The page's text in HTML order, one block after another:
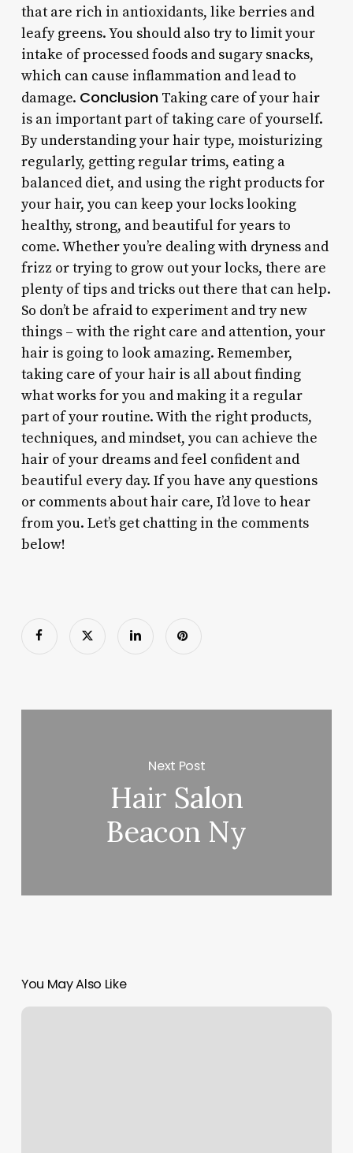
that are rich in antioxidants, like berries and
leafy greens. You should also try to limit your
intake of processed foods and sugary snacks,
which can cause inflammation and lead to
damage. ConclusionTaking care of your hair
is an important part of taking care of yourself.
By understanding your hair type, moisturizing
regularly, getting regular trims, eating a
balanced diet, and using the right products for
your hair, you can keep your locks looking
healthy, strong, and beautiful for years to
come. Whether you’re dealing with dryness and
frizz or trying to grow out your locks, there are
plenty of tips and tricks out there that can help.
So don’t be afraid to experiment and try new
things – with the right care and attention, your
hair is going to look amazing. Remember,
taking care of your hair is all about finding
what works for you and making it a regular
part of your routine. With the right products,
techniques, and mindset, you can achieve the
hair of your dreams and feel confident and
beautiful every day. If you have any questions
or comments about hair care, I’d love to hear
from you. Let’s get chatting in the comments
below!
Next Post
Hair Salon
Beacon Ny
You May Also Like
Shine